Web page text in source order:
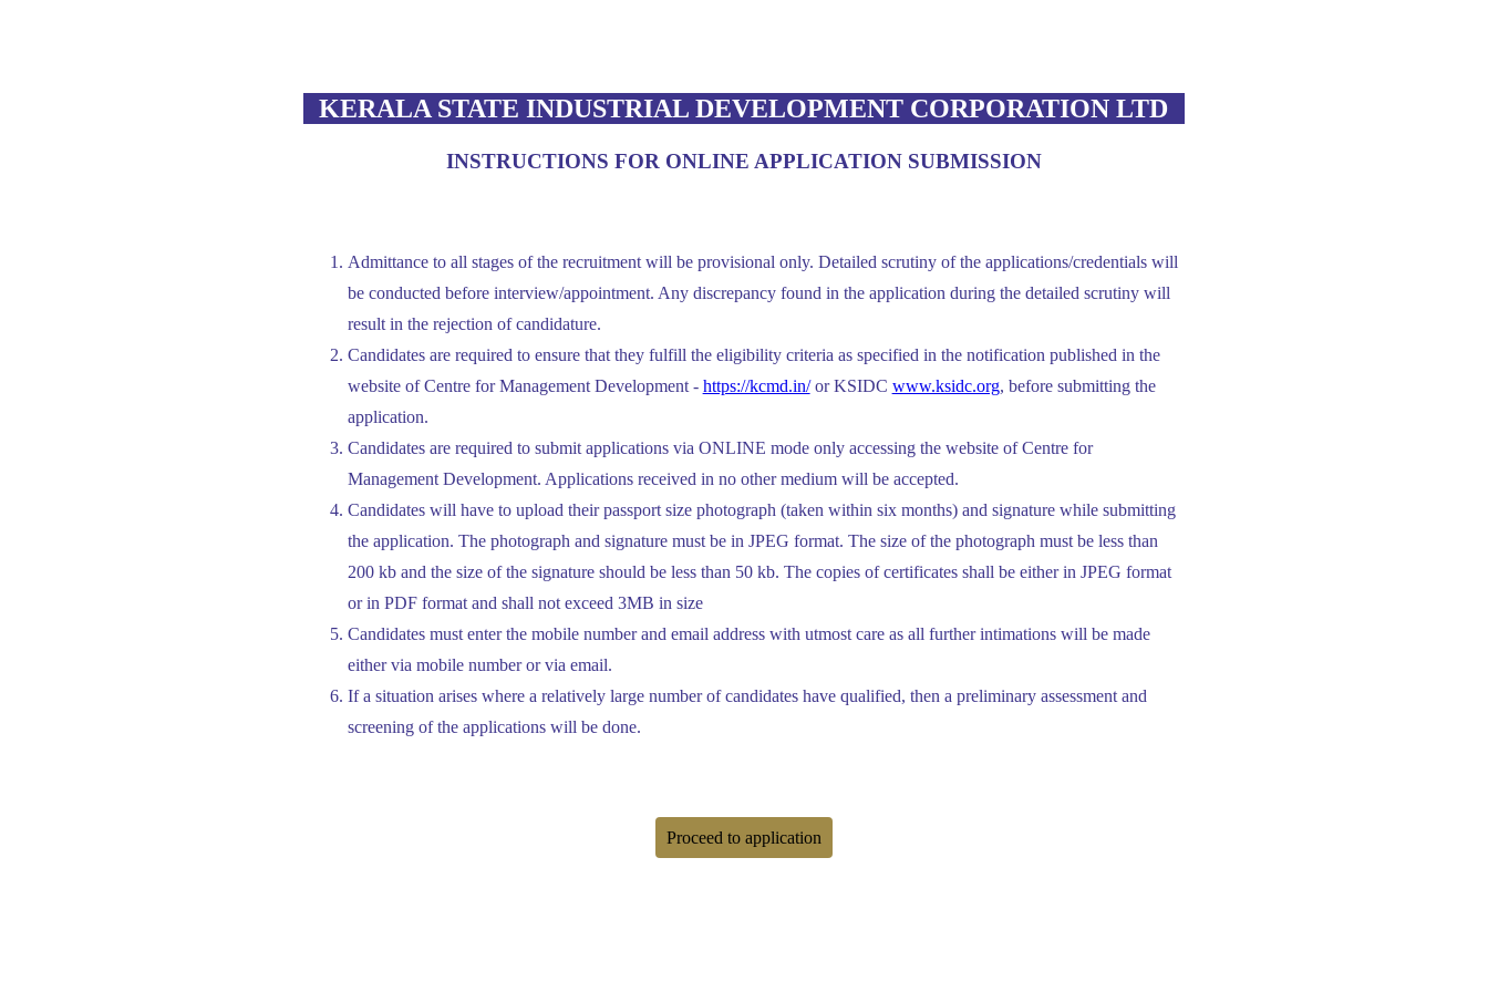
KERALA STATE INDUSTRIAL DEVELOPMENT CORPORATION LTD
INSTRUCTIONS FOR ONLINE APPLICATION SUBMISSION
Admittance to all stages of the recruitment will be provisional only. Detailed scrutiny of the applications/credentials will
be conducted before interview/appointment. Any discrepancy found in the application during the detailed scrutiny will
result in the rejection of candidature.
Candidates are required to ensure that they fulfill the eligibility criteria as specified in the notification published in the
website of Centre for Management Development - https://kcmd.in/or KSIDC www.ksidc.org, before submitting the
application.
Candidates are required to submit applications via ONLINE mode only accessing the website of Centre for
Management Development. Applications received in no other medium will be accepted.
Candidates will have to upload their passport size photograph (taken within six months) and signature while submitting
the application. The photograph and signature must be in JPEG format. The size of the photograph must be less than
200 kb and the size of the signature should be less than 50 kb. The copies of certificates shall be either in JPEG format
or in PDF format and shall not exceed 3MB in size
Candidates must enter the mobile number and email address with utmost care as all further intimations will be made
either via mobile number or via email.
If a situation arises where a relatively large number of candidates have qualified, then a preliminary assessment and
screening of the applications will be done.
Proceed to application